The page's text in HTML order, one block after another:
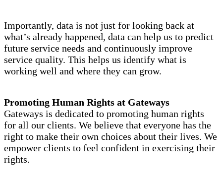
Importantly, data is not just for looking back at
what’s already happened, data can help us to predict
future service needs and continuously improve
service quality. This helps us identify what is
working well and where they can grow.
Promoting Human Rights at Gateways
Gateways is dedicated to promoting human rights
for all our clients. We believe that everyone has the
right to make their own choices about their lives. We
empower clients to feel confident in exercising their
rights.